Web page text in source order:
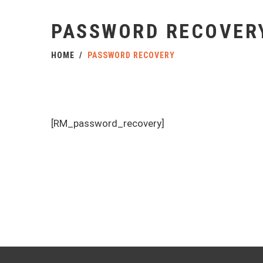
PASSWORD
HOME PASSWORD RECOVERY
[RM_password_recovery]